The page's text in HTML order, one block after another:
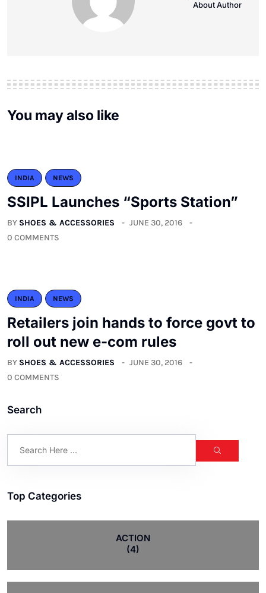
About Author
You may also like
INDIA NEWS
SSIPL Launches “Sports Station”
BY SHOES & ACCESSORIES
JUNE 30, 2016
0 COMMENTS
INDIA NEWS
Retailers join hands to force govt to
roll out new e-com rules
BY SHOES & ACCESSORIES
JUNE 30, 2016
0 COMMENTS
Search
Top Categories
ACTION
(4)